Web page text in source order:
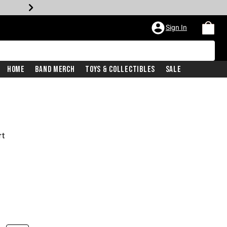
Sign In
Home Band Merch Toys & Collectibles Sale